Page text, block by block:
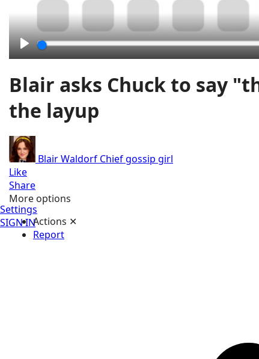
Settings
SIGN IN
Play
Blair asks Chuck to say
the layup
Blair Waldorf Chief gossip girl
Like
Share
More options
Actions ✕
Report